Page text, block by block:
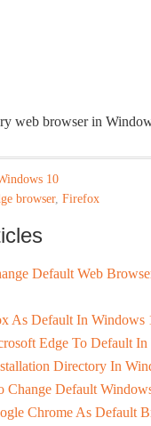
web browser in
10
browser,Firefox
Default Web
As Default In Windows
Edge To Default
Directory In
Change Default
Chrome As Default